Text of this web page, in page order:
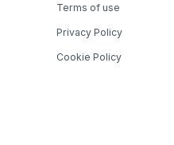
Terms of use
Privacy Policy
Cookie Policy